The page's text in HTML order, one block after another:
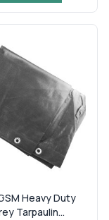
Heavy Duty
Tarpaulin...